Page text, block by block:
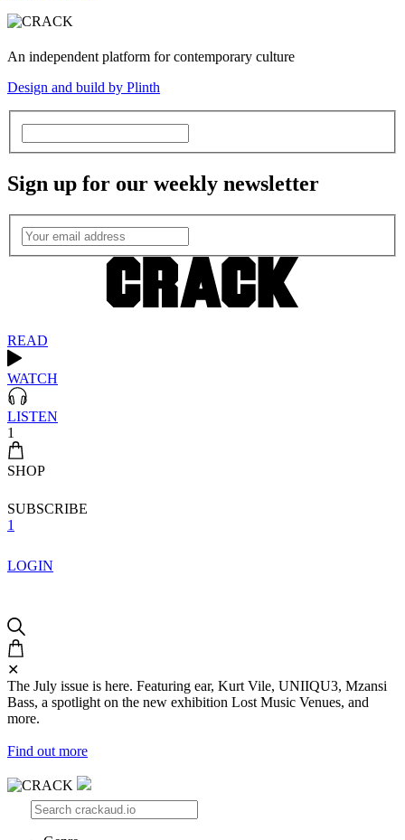
An independent platform for contemporary culture
Design and build by Plinth
Sign up for our weekly newsletter
READ
WATCH
LISTEN
1
SHOP
SUBSCRIBE
1
LOGIN
✕
The July issue is here. Featuring ear, Kurt Vile, UNIIQU3, Mzansi
Bass, a spotlight on the new exhibition Lost Music Venues, and
more.
Find out more